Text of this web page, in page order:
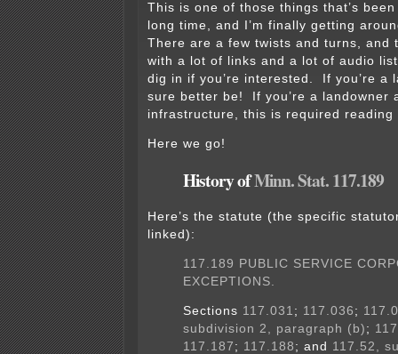
This is one of those things that’s
long time, and I’m finally getting
There are a few twists and turns, and
with a lot of links and a lot of audio
dig in if you’re interested. If you’re a
sure better be! If you’re a landowner
infrastructure, this is required reading
Here we go!
History ofMinn. Stat. 117.189
Here’s the statute (the specific
linked):
117.189 PUBLIC SERVICE
EXCEPTIONS.
Sections 117.031 ; 117.036 ;
subdivision 2, paragraph (b) ;
117.187 ; 117.188 ; and 117.52,